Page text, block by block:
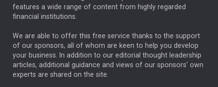
FEDERAL RESERVE
ALEX HOLROYD-JONES
GLOBAL UPDATES USA BOND MARKETS
RACHAEL CALLAGHAN VINTED STRIPE BILLIONTOONE
CHLOE DARLING-STEWART
features a wide range of content from highly regarded
financial institutions.
We are able to offer this free service thanks to the support
of our sponsors, all of whom are keen to help you develop
your business. In addition to our editorial thought leadership
articles, additional guidance and views of our sponsors' own
experts are shared on the site.